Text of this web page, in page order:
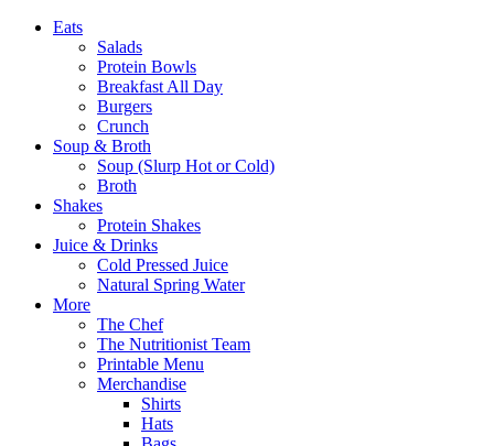
Eats
Salads
Protein Bowls
Breakfast All Day
Burgers
Crunch
Soup & Broth
Soup (Slurp Hot or Cold)
Broth
Shakes
Protein Shakes
Juice & Drinks
Cold Pressed Juice
Natural Spring Water
More
The Chef
The Nutritionist Team
Printable Menu
Merchandise
Shirts
Hats